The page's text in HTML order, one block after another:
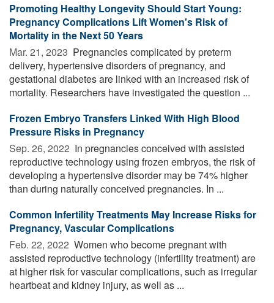
Promoting Healthy Longevity Should Start Young:
Pregnancy Complications Lift Women's Risk of
Mortality in the Next 50 Years
Mar. 21, 2023  Pregnancies complicated by preterm
delivery, hypertensive disorders of pregnancy, and
gestational diabetes are linked with an increased risk of
mortality. Researchers have investigated the question ...
Frozen Embryo Transfers Linked With High Blood
Pressure Risks in Pregnancy
Sep. 26, 2022  In pregnancies conceived with assisted
reproductive technology using frozen embryos, the risk of
developing a hypertensive disorder may be 74% higher
than during naturally conceived pregnancies. In ...
Common Infertility Treatments May Increase Risks for
Pregnancy, Vascular Complications
Feb. 22, 2022  Women who become pregnant with
assisted reproductive technology (infertility treatment) are
at higher risk for vascular complications, such as irregular
heartbeat and kidney injury, as well as ...